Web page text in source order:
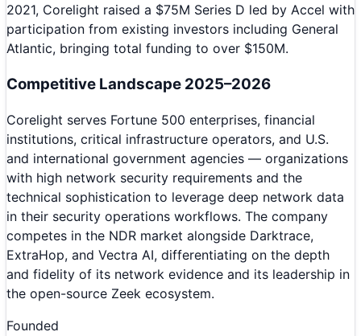
2021, Corelight raised a $75M Series D led by Accel with
participation from existing investors including General
Atlantic, bringing total funding to over $150M.
Competitive Landscape 2025–2026
Corelight serves Fortune 500 enterprises, financial
institutions, critical infrastructure operators, and U.S.
and international government agencies — organizations
with high network security requirements and the
technical sophistication to leverage deep network data
in their security operations workflows. The company
competes in the NDR market alongside Darktrace,
ExtraHop, and Vectra AI, differentiating on the depth
and fidelity of its network evidence and its leadership in
the open-source Zeek ecosystem.
Founded